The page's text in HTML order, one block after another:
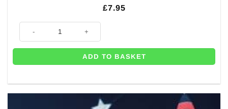
£7.95
Space Themed Cake Candles (Pk 5) quantity
ADD TO BASKET